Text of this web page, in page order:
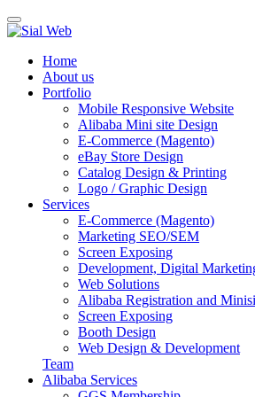
Toggle
navigation
Home
About us
Portfolio
Mobile Responsive Website
Alibaba Mini site Design
E-Commerce (Magento)
eBay Store Design
Catalog Design & Printing
Logo / Graphic Design
Services
E-Commerce (Magento)
Marketing SEO/SEM
Screen Exposing
Development, Digital
Web Solutions
Alibaba Registration and
Screen Exposing
Booth Design
Web Design & Development
Team
Alibaba Services